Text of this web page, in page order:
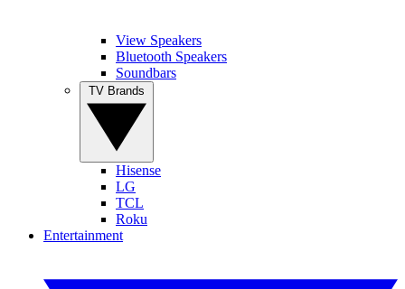
View Speakers
Bluetooth Speakers
Soundbars
Hisense
LG
TCL
Roku
Entertainment